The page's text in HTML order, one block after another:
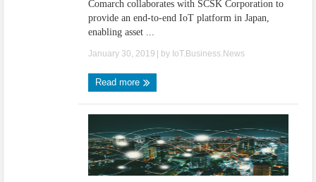
Comarch collaborates with SCSK Corporation to
provide an end-to-end IoT platform in Japan,
enabling asset ...
January 30, 2019 | by IoT.Business.News
Read more